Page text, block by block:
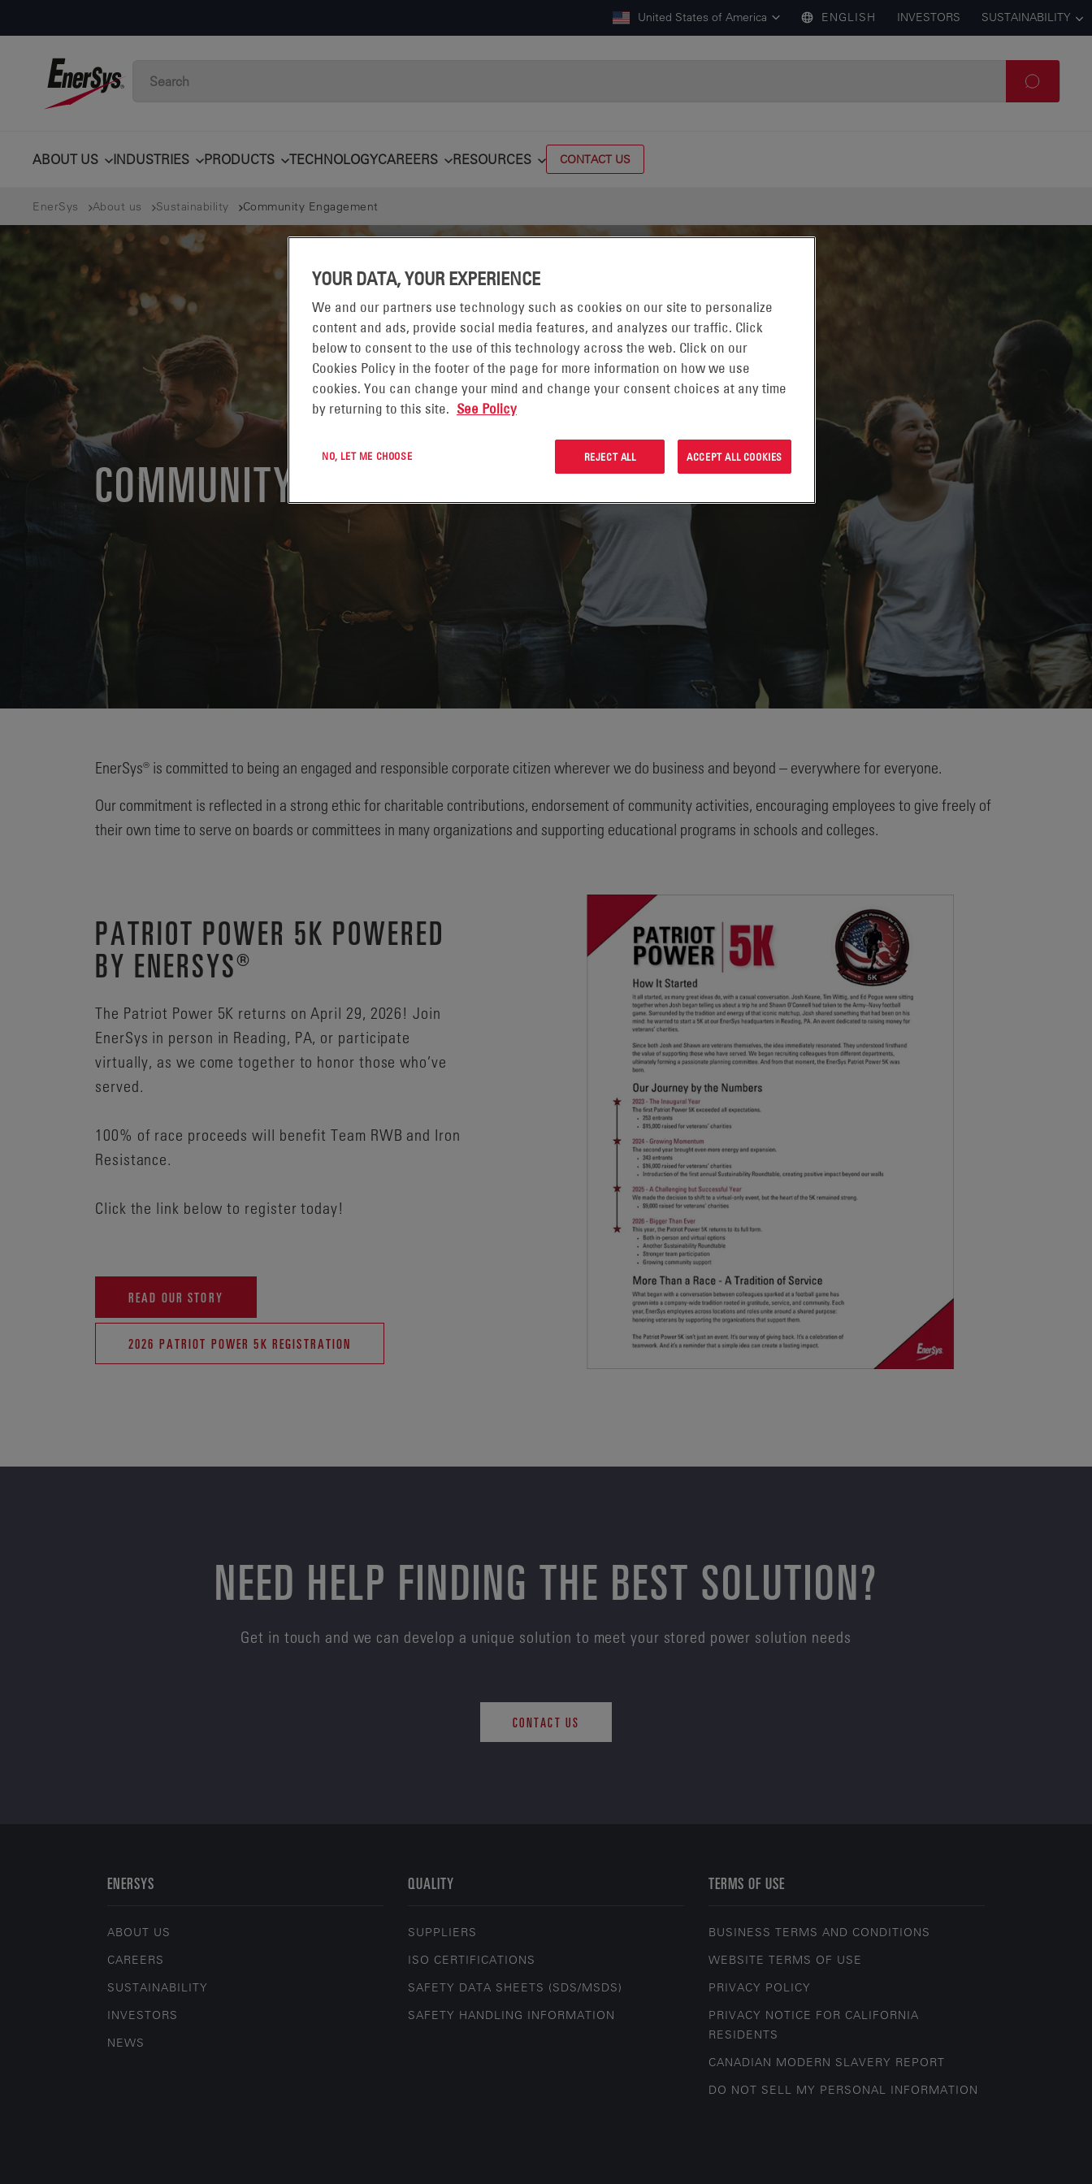
United States of America ENGLISH INVESTORS SUSTAINABILITY
ABOUT US INDUSTRIES PRODUCTS TECHNOLOGYCAREERS RESOURCES CONTACT US
EnerSys About us Sustainability Community Engagement
COMMUNITY ENGAGEMENT
EnerSys® is committed to being an engaged and responsible corporate citizen wherever we do business and beyond – everywhere for everyone.
Our commitment is reflected in a strong ethic for charitable contributions, endorsement of community activities, encouraging employees to give freely of
their own time to serve on boards or committees in many organizations and supporting educational programs in schools and colleges.
PATRIOT POWER 5K POWERED
BY ENERSYS®
The Patriot Power 5K returns on April 29, 2026! Join
EnerSys in person in Reading, PA, or participate
virtually, as we come together to honor those who’ve
served.
100% of race proceeds will benefit Team RWB and Iron
Resistance.
Click the link below to register today!
READ OUR STORY
2026 PATRIOT POWER 5K REGISTRATION
NEED HELP FINDING THE BEST SOLUTION?
Get in touch and we can develop a unique solution to meet your stored power solution needs
CONTACT US
ENERSYS
ABOUT US
CAREERS
SUSTAINABILITY
INVESTORS
NEWS
QUALITY
SUPPLIERS
ISO CERTIFICATIONS
SAFETY DATA SHEETS (SDS/MSDS)
SAFETY HANDLING INFORMATION
TERMS OF USE
BUSINESS TERMS AND CONDITIONS
WEBSITE TERMS OF USE
PRIVACY POLICY
PRIVACY NOTICE FOR CALIFORNIA
RESIDENTS
CANADIAN MODERN SLAVERY REPORT
DO NOT SELL MY PERSONAL INFORMATION
YOUR DATA, YOUR EXPERIENCE
We and our partners use technology such as cookies on our site to personalize
content and ads, provide social media features, and analyzes our traffic. Click
below to consent to the use of this technology across the web. Click on our
Cookies Policy in the footer of the page for more information on how we use
cookies. You can change your mind and change your consent choices at any time
by returning to this site. See Policy
NO, LET ME CHOOSE REJECT ALL ACCEPT ALL COOKIES